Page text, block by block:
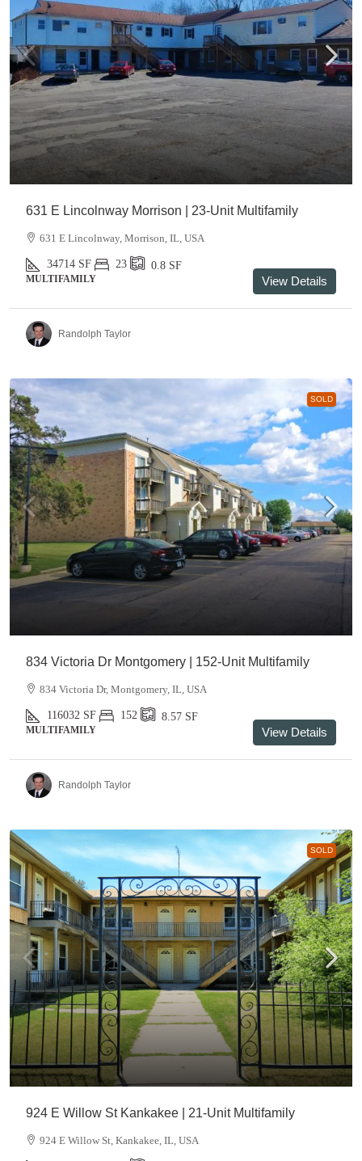
631 E Lincolnway Morrison | 23-Unit Multifamily
631 E Lincolnway, Morrison, IL, USA
34714 SF 23 0.8 SF
MULTIFAMILY View Details
Randolph Taylor
SOLD
834 Victoria Dr Montgomery | 152-Unit Multifamily
834 Victoria Dr, Montgomery, IL, USA
116032 SF 152 8.57 SF
MULTIFAMILY View Details
Randolph Taylor
SOLD
924 E Willow St Kankakee | 21-Unit Multifamily
924 E Willow St, Kankakee, IL, USA